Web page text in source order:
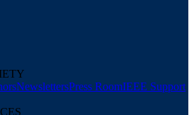
NewslettersPress RoomIEEE Support